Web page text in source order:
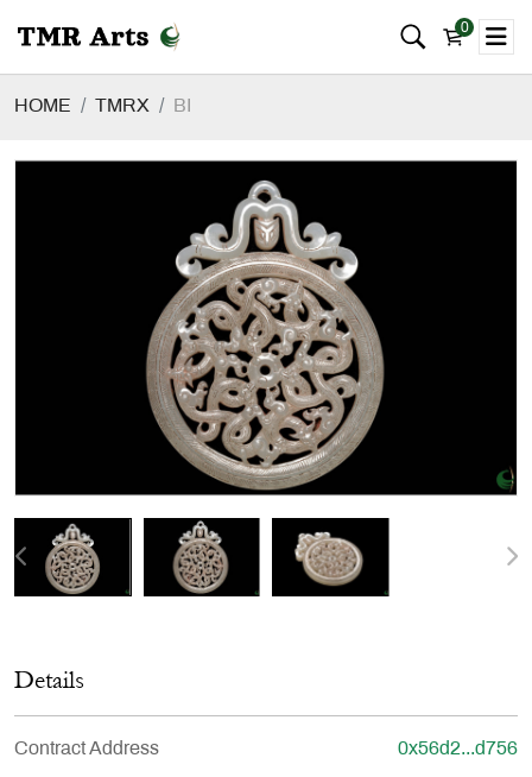
0
HOME TMRX BI
Details
Contract Address 0x56d2...d756